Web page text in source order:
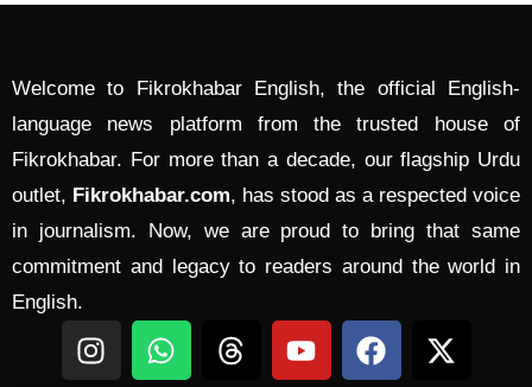
Welcome to Fikrokhabar English, the official English-
language news platform from the trusted house of
Fikrokhabar. For more than a decade, our flagship Urdu
outlet, Fikrokhabar.com, has stood as a respected voice
in journalism. Now, we are proud to bring that same
commitment and legacy to readers around the world in
English.